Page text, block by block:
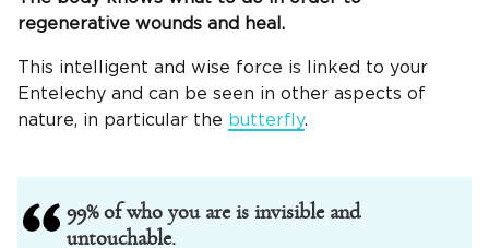
regenerative wounds and heal.
This intelligent and wise force is linked to your
Entelechy and can be seen in other aspects of
nature, in particular the butterfly.
99% of who you are is invisible and
untouchable.